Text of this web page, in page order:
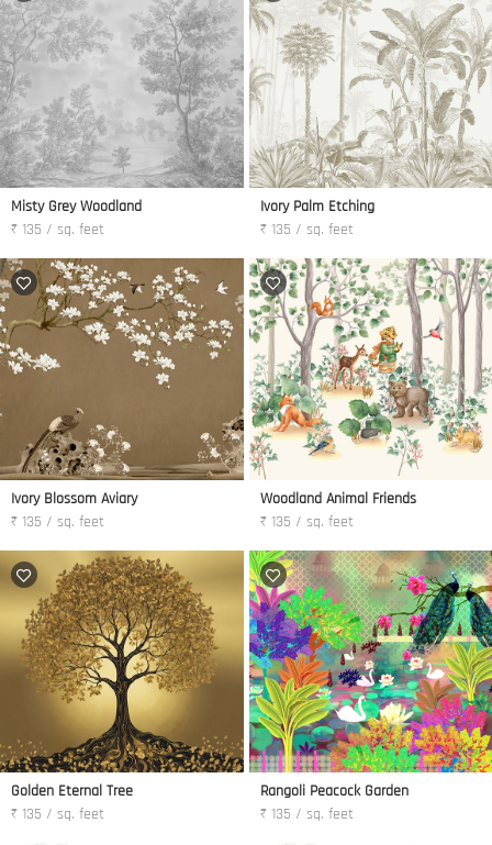
Misty Grey Woodland
₹ 135 / sq. feet
Ivory Palm Etching
₹ 135 / sq. feet
Ivory Blossom Aviary
₹ 135 / sq. feet
Woodland Animal Friends
₹ 135 / sq. feet
Golden Eternal Tree
₹ 135 / sq. feet
Rangoli Peacock Garden
₹ 135 / sq. feet